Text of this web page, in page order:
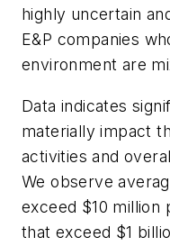
highly uncertain
E&P companies
environment are
Data indicates
materially impact
activities and
We observe
exceed $10 million
that exceed $1